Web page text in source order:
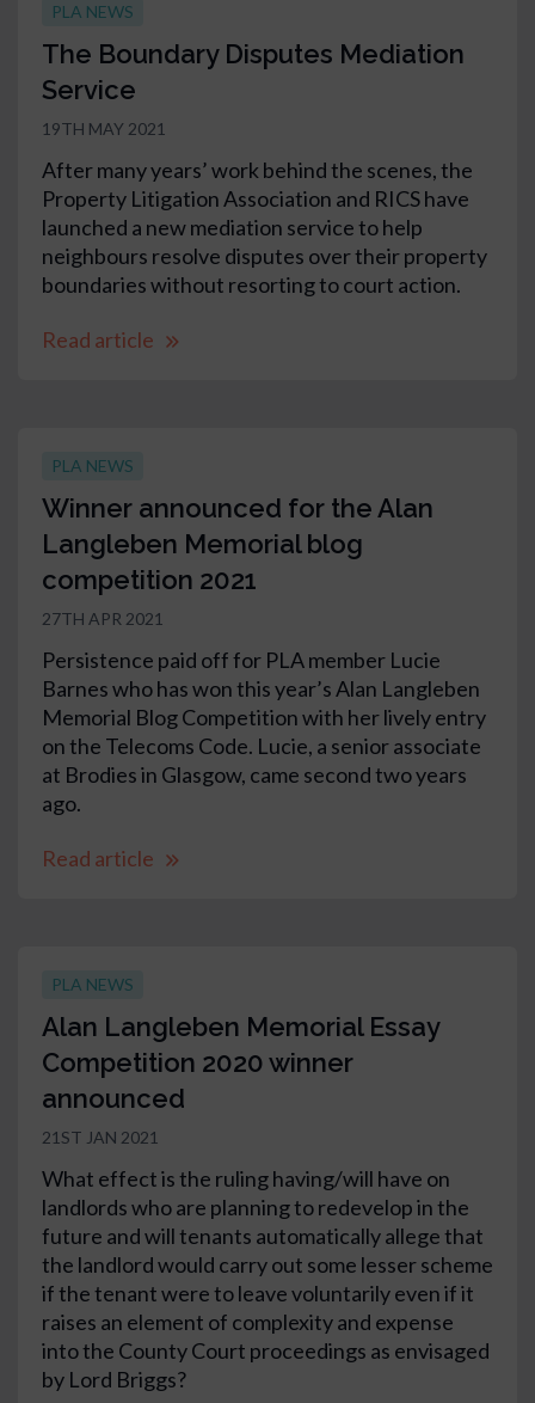
PLA NEWS
The Boundary Disputes Mediation
Service
19TH MAY 2021
After many years’ work behind the scenes, the
Property Litigation Association and RICS have
launched a new mediation service to help
neighbours resolve disputes over their property
boundaries without resorting to court action.
Read article
PLA NEWS
Winner announced for the Alan
Langleben Memorial blog
competition 2021
27TH APR 2021
Persistence paid off for PLA member Lucie
Barnes who has won this year’s Alan Langleben
Memorial Blog Competition with her lively entry
on the Telecoms Code. Lucie, a senior associate
at Brodies in Glasgow, came second two years
ago.
Read article
PLA NEWS
Alan Langleben Memorial Essay
Competition 2020 winner
announced
21ST JAN 2021
What effect is the ruling having/will have on
landlords who are planning to redevelop in the
future and will tenants automatically allege that
the landlord would carry out some lesser scheme
if the tenant were to leave voluntarily even if it
raises an element of complexity and expense
into the County Court proceedings as envisaged
by Lord Briggs?